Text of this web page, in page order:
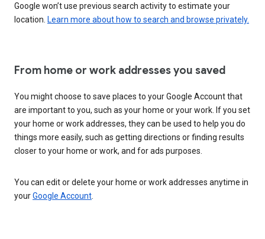
Google won’t use previous search activity to estimate your
location. Learn more about how to search and browse privately.
From home or work addresses you saved
You might choose to save places to your Google Account that
are important to you, such as your home or your work. If you set
your home or work addresses, they can be used to help you do
things more easily, such as getting directions or finding results
closer to your home or work, and for ads purposes.
You can edit or delete your home or work addresses anytime in
yourGoogle Account